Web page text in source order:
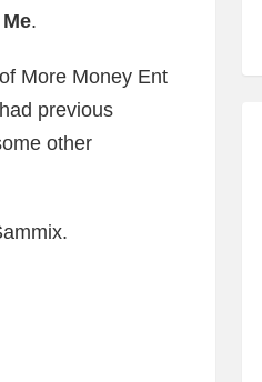
.
More Money Ent
previous
other